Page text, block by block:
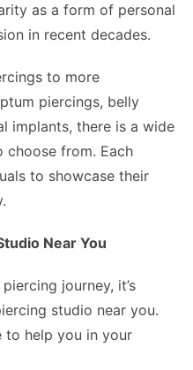
as a form of personal
in recent decades.
to more
piercings, belly
implants, there is a wide
from. Each
to showcase their
Near You
journey, it’s
studio near you.
to help you in your